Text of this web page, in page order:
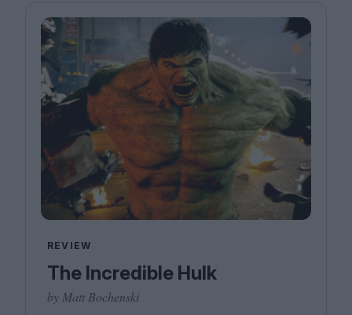
REVIEW
The Incredible Hulk
by Matt Bochenski